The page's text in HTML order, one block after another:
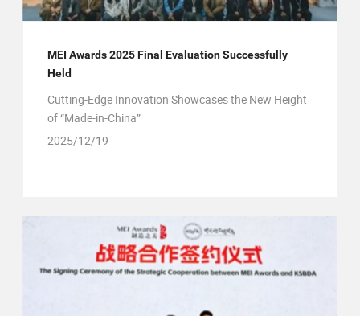
MEI Awards 2025 Final Evaluation Successfully
Held
Cutting-Edge Innovation Showcases the New Height
of “Made-in-China”
2025/12/19